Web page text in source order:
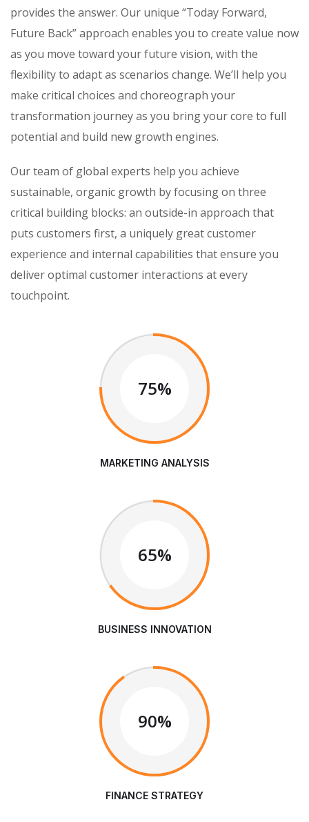
provides the answer. Our unique “Today Forward,
Future Back” approach enables you to create value now
as you move toward your future vision, with the
flexibility to adapt as scenarios change. We’ll help you
make critical choices and choreograph your
transformation journey as you bring your core to full
potential and build new growth engines.
Our team of global experts help you achieve
sustainable, organic growth by focusing on three
critical building blocks: an outside-in approach that
puts customers first, a uniquely great customer
experience and internal capabilities that ensure you
deliver optimal customer interactions at every
touchpoint.
75%
MARKETING ANALYSIS
65%
BUSINESS INNOVATION
90%
FINANCE STRATEGY